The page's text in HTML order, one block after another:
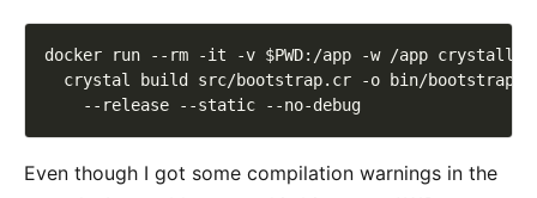
docker run --rm -it -v $PWD:/app -w /app
  crystal build src/bootstrap.cr -o bin/bootstrap
Even though I got some compilation warnings in the